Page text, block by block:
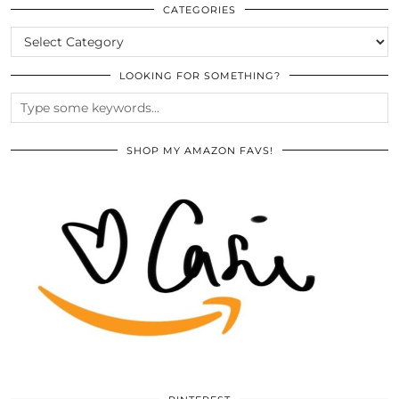
ARCHIVES CATEGORIES
CATEGORIES
LOOKING FOR SOMETHING?
SHOP MY AMAZON FAVS!